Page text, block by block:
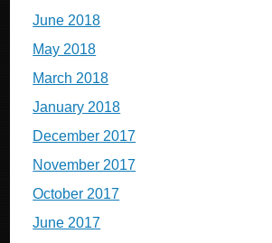
June 2018
May 2018
March 2018
January 2018
December 2017
November 2017
October 2017
June 2017